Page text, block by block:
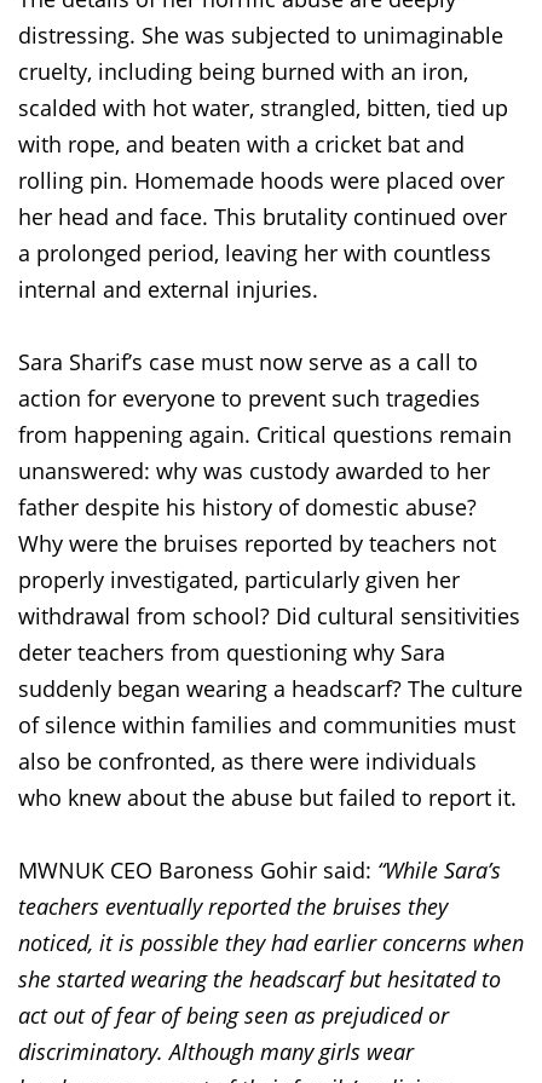
distressing. She was subjected to unimaginable
cruelty, including being burned with an iron,
scalded with hot water, strangled, bitten, tied up
with rope, and beaten with a cricket bat and
rolling pin. Homemade hoods were placed over
her head and face. This brutality continued over
a prolonged period, leaving her with countless
internal and external injuries.
Sara Sharif’s case must now serve as a call to
action for everyone to prevent such tragedies
from happening again. Critical questions remain
unanswered: why was custody awarded to her
father despite his history of domestic abuse?
Why were the bruises reported by teachers not
properly investigated, particularly given her
withdrawal from school? Did cultural sensitivities
deter teachers from questioning why Sara
suddenly began wearing a headscarf? The culture
of silence within families and communities must
also be confronted, as there were individuals
who knew about the abuse but failed to report it.
MWNUK CEO Baroness Gohir said: “While Sara’s
teachers eventually reported the bruises they
noticed, it is possible they had earlier concerns when
she started wearing the headscarf but hesitated to
act out of fear of being seen as prejudiced or
discriminatory. Although many girls wear